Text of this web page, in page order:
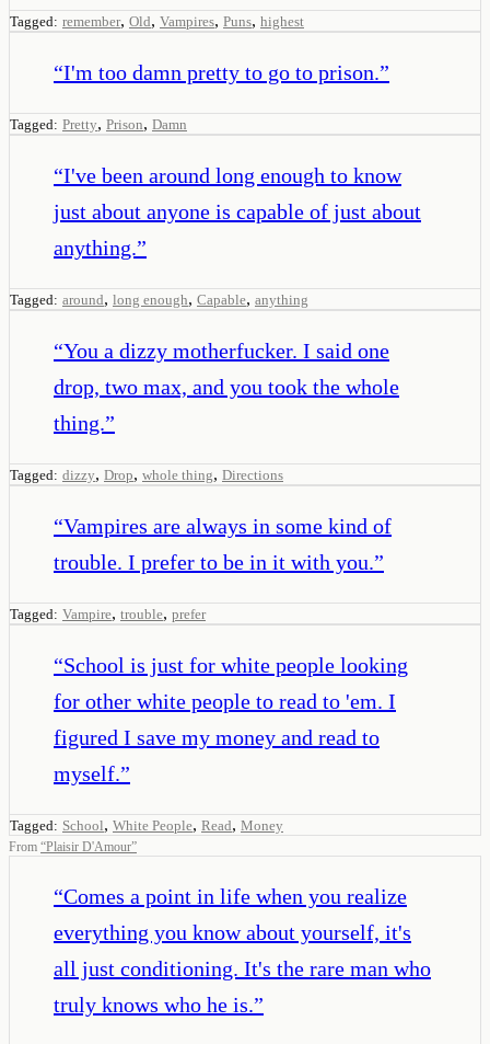
Tagged: remember, Old, Vampires, Puns, highest
“I'm too damn pretty to go to prison.”
Tagged: Pretty, Prison, Damn
“I've been around long enough to know
just about anyone is capable of just about
anything.”
Tagged: around, long enough, Capable, anything
“You a dizzy motherfucker. I said one
drop, two max, and you took the whole
thing.”
Tagged: dizzy, Drop, whole thing, Directions
“Vampires are always in some kind of
trouble. I prefer to be in it with you.”
Tagged: Vampire, trouble, prefer
“School is just for white people looking
for other white people to read to 'em. I
figured I save my money and read to
myself.”
Tagged: School, White People, Read, Money
From “Plaisir D'Amour”
“Comes a point in life when you realize
everything you know about yourself, it's
all just conditioning. It's the rare man who
truly knows who he is.”